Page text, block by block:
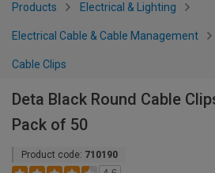
Products Electrical & Lighting
Electrical Cable & Cable Management
Cable Clips
Deta Black Round Cable
Pack of 50
Product code: 710190